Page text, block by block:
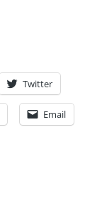
Twitter
Email